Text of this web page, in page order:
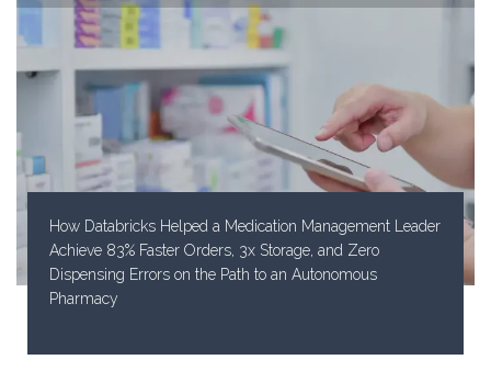
How Databricks Helped a Medication Management Leader
Achieve 83% Faster Orders, 3x Storage, and Zero
Dispensing Errors on the Path to an Autonomous
Pharmacy